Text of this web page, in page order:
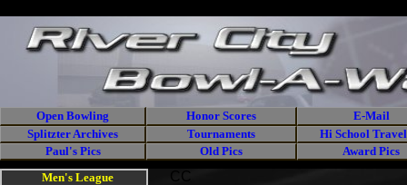
Open Bowling Honor Scores
E-Mail
Splitzter Archives
Tournaments
Hi School
Paul's Pics
Old Pics
Award Pics
Men's League
CC